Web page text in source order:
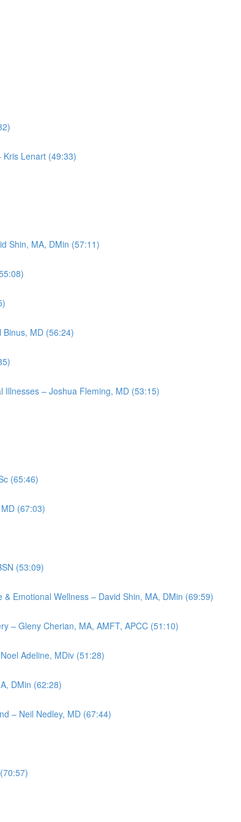
Lenart (49:33)
Shin, MA, DMin (57:11)
Binus, MD (56:24)
Illnesses – Joshua Fleming, MD (53:15)
(65:46)
(67:03)
(53:09)
Emotional Wellness – David Shin, MA, DMin (69:59)
– Gleny Cherian, MA, AMFT, APCC (51:10)
Adeline, MDiv (51:28)
DMin (62:28)
– Neil Nedley, MD (67:44)